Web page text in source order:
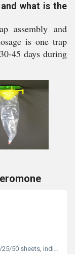
what is the
assembly and
is one trap
45 days during
individually wrapped